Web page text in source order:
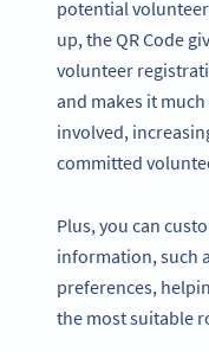
potential
up, the QR Code
volunteer
and makes it
involved,
committed
Plus, you can
information, such
preferences,
the most suitable